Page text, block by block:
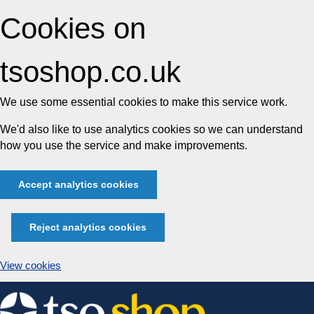
Cookies on
tsoshop.co.uk
We use some essential cookies to make this service work.
We'd also like to use analytics cookies so we can understand
how you use the service and make improvements.
Accept analytics cookies
Reject analytics cookies
View cookies